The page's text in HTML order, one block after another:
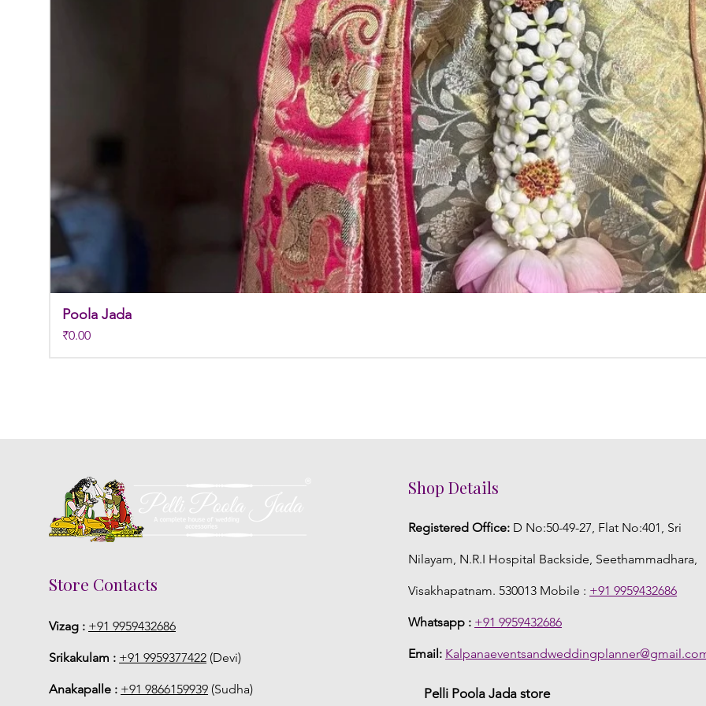
Poola Jada
Price
₹0.00
Store Contacts
Vizag : +91 9959432686
Srikakulam : +91 9959377422 (Devi)
Anakapalle : +91 9866159939 (Sudha)
Shop Details
Registered Office: D No:50-49-27, Flat No:401, Sri
Nilayam, N.R.I Hospital Backside, Seethammadhara,
Visakhapatnam. 530013 Mobile : +91 9959432686
Whatsapp : +91 9959432686
Email:
Pelli Poola Jada store